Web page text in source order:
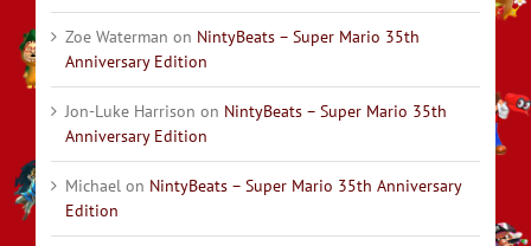
Zoe Waterman on NintyBeats – Super Mario 35th
Anniversary Edition
Jon-Luke Harrison on NintyBeats – Super Mario 35th
Anniversary Edition
Michael on NintyBeats – Super Mario 35th Anniversary
Edition